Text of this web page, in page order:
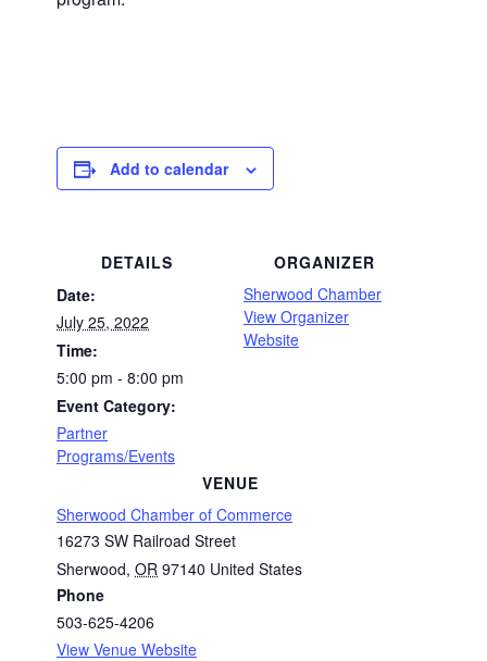
Add to calendar
DETAILS
Date:
July 25, 2022
Time:
5:00 pm - 8:00 pm
Event Category:
Partner
Programs/Events
VENUE
Sherwood Chamber of Commerce
16273 SW Railroad Street
Sherwood, OR 97140 United States
Phone
503-625-4206
View Venue Website
ORGANIZER
Sherwood Chamber
View Organizer
Website